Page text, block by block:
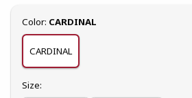
Select
Color: CARDINAL
CARDINAL
Select
Size: